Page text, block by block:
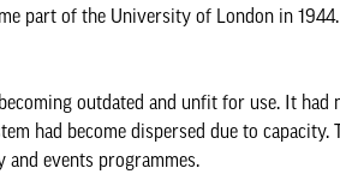
part of the University of London in
outdated and unfit for use. It had
had become dispersed due to capacity.
events programmes.